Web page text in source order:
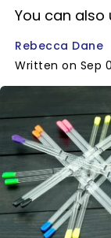
You can
Rebecca Dane
Written on Sep